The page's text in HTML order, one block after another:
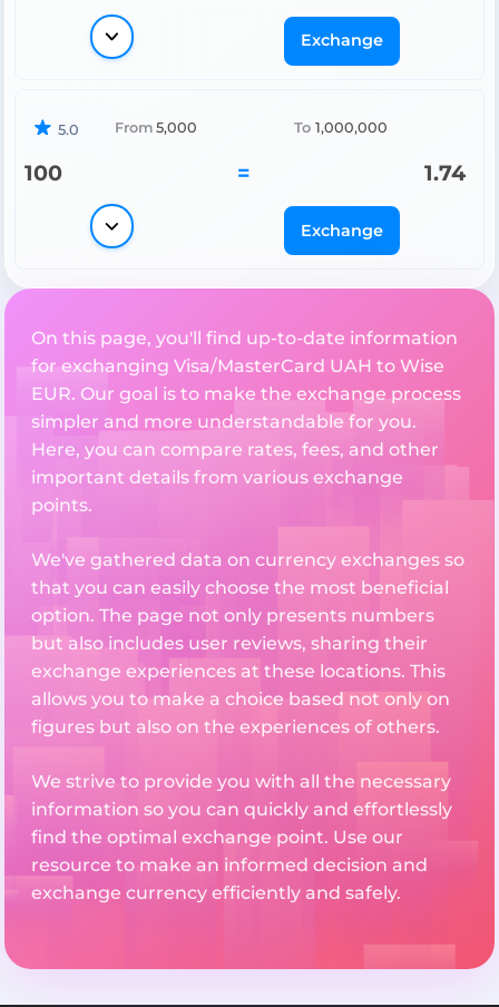
Exchange
5.0 From 5,000 To 1,000,000
100 = 1.74
Exchange
On this page, you'll find up-to-date information
for exchanging Visa/MasterCard UAH to Wise
EUR. Our goal is to make the exchange process
simpler and more understandable for you.
Here, you can compare rates, fees, and other
important details from various exchange
points.
We've gathered data on currency exchanges so
that you can easily choose the most beneficial
option. The page not only presents numbers
but also includes user reviews, sharing their
exchange experiences at these locations. This
allows you to make a choice based not only on
figures but also on the experiences of others.
We strive to provide you with all the necessary
information so you can quickly and effortlessly
find the optimal exchange point. Use our
resource to make an informed decision and
exchange currency efficiently and safely.